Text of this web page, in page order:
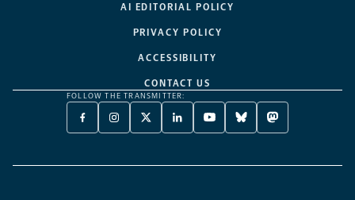
AI EDITORIAL POLICY
PRIVACY POLICY
ACCESSIBILITY
CONTACT US
FOLLOW THE TRANSMITTER:
FACEBOOK
-
NEW
INSTAGRAM
-
NEW
X
TWITTER
A
LINKEDIN
-
NEW
YOUTUBE
-
NEW
BLUESKY
-
NEW
MASTODON
-
NEW